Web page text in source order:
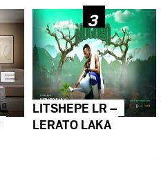
LITSHEPE LR –
LERATO LAKA